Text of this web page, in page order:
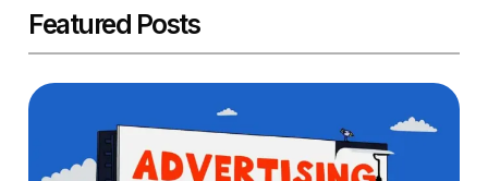
Featured Posts